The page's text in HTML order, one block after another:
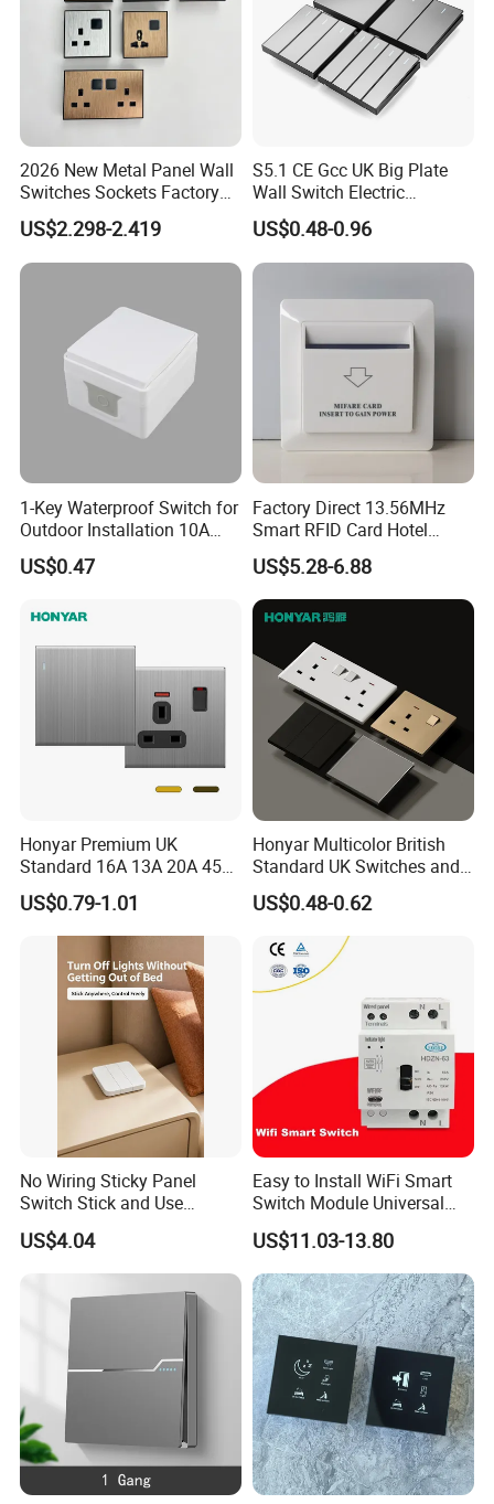
2026 New Metal Panel Wall
Switches Sockets Factory
Manufacturer
US$2.298-2.419
S5.1 CE Gcc UK Big Plate
Wall Switch Electric
Switches and Sockets
Electrical Switch Socket
Light Switch
US$0.48-0.96
1-Key Waterproof Switch for
Outdoor Installation 10A
IP54 S3001 White Elendax
US$0.47
Factory Direct 13.56MHz
Smart RFID Card Hotel
Room Key Switch Modern
Hotel Key Card Switch for
Guest Convenience Energy-
Saving Wall Switch
US$5.28-6.88
Honyar Premium UK
Standard 16A 13A 20A 45A
Brushed Metal Electric
Single Double Wall Switch
and Socket
US$0.79-1.01
Honyar Multicolor British
Standard UK Switches and
Sockets 1/2/3/4 Gang
Electric Power Wall Light
Switch 250V for Home
US$0.48-0.62
No Wiring Sticky Panel
Switch Stick and Use
Lmmediately
US$4.04
Easy to Install WiFi Smart
Switch Module Universal
Module for Smart Home
US$11.03-13.80